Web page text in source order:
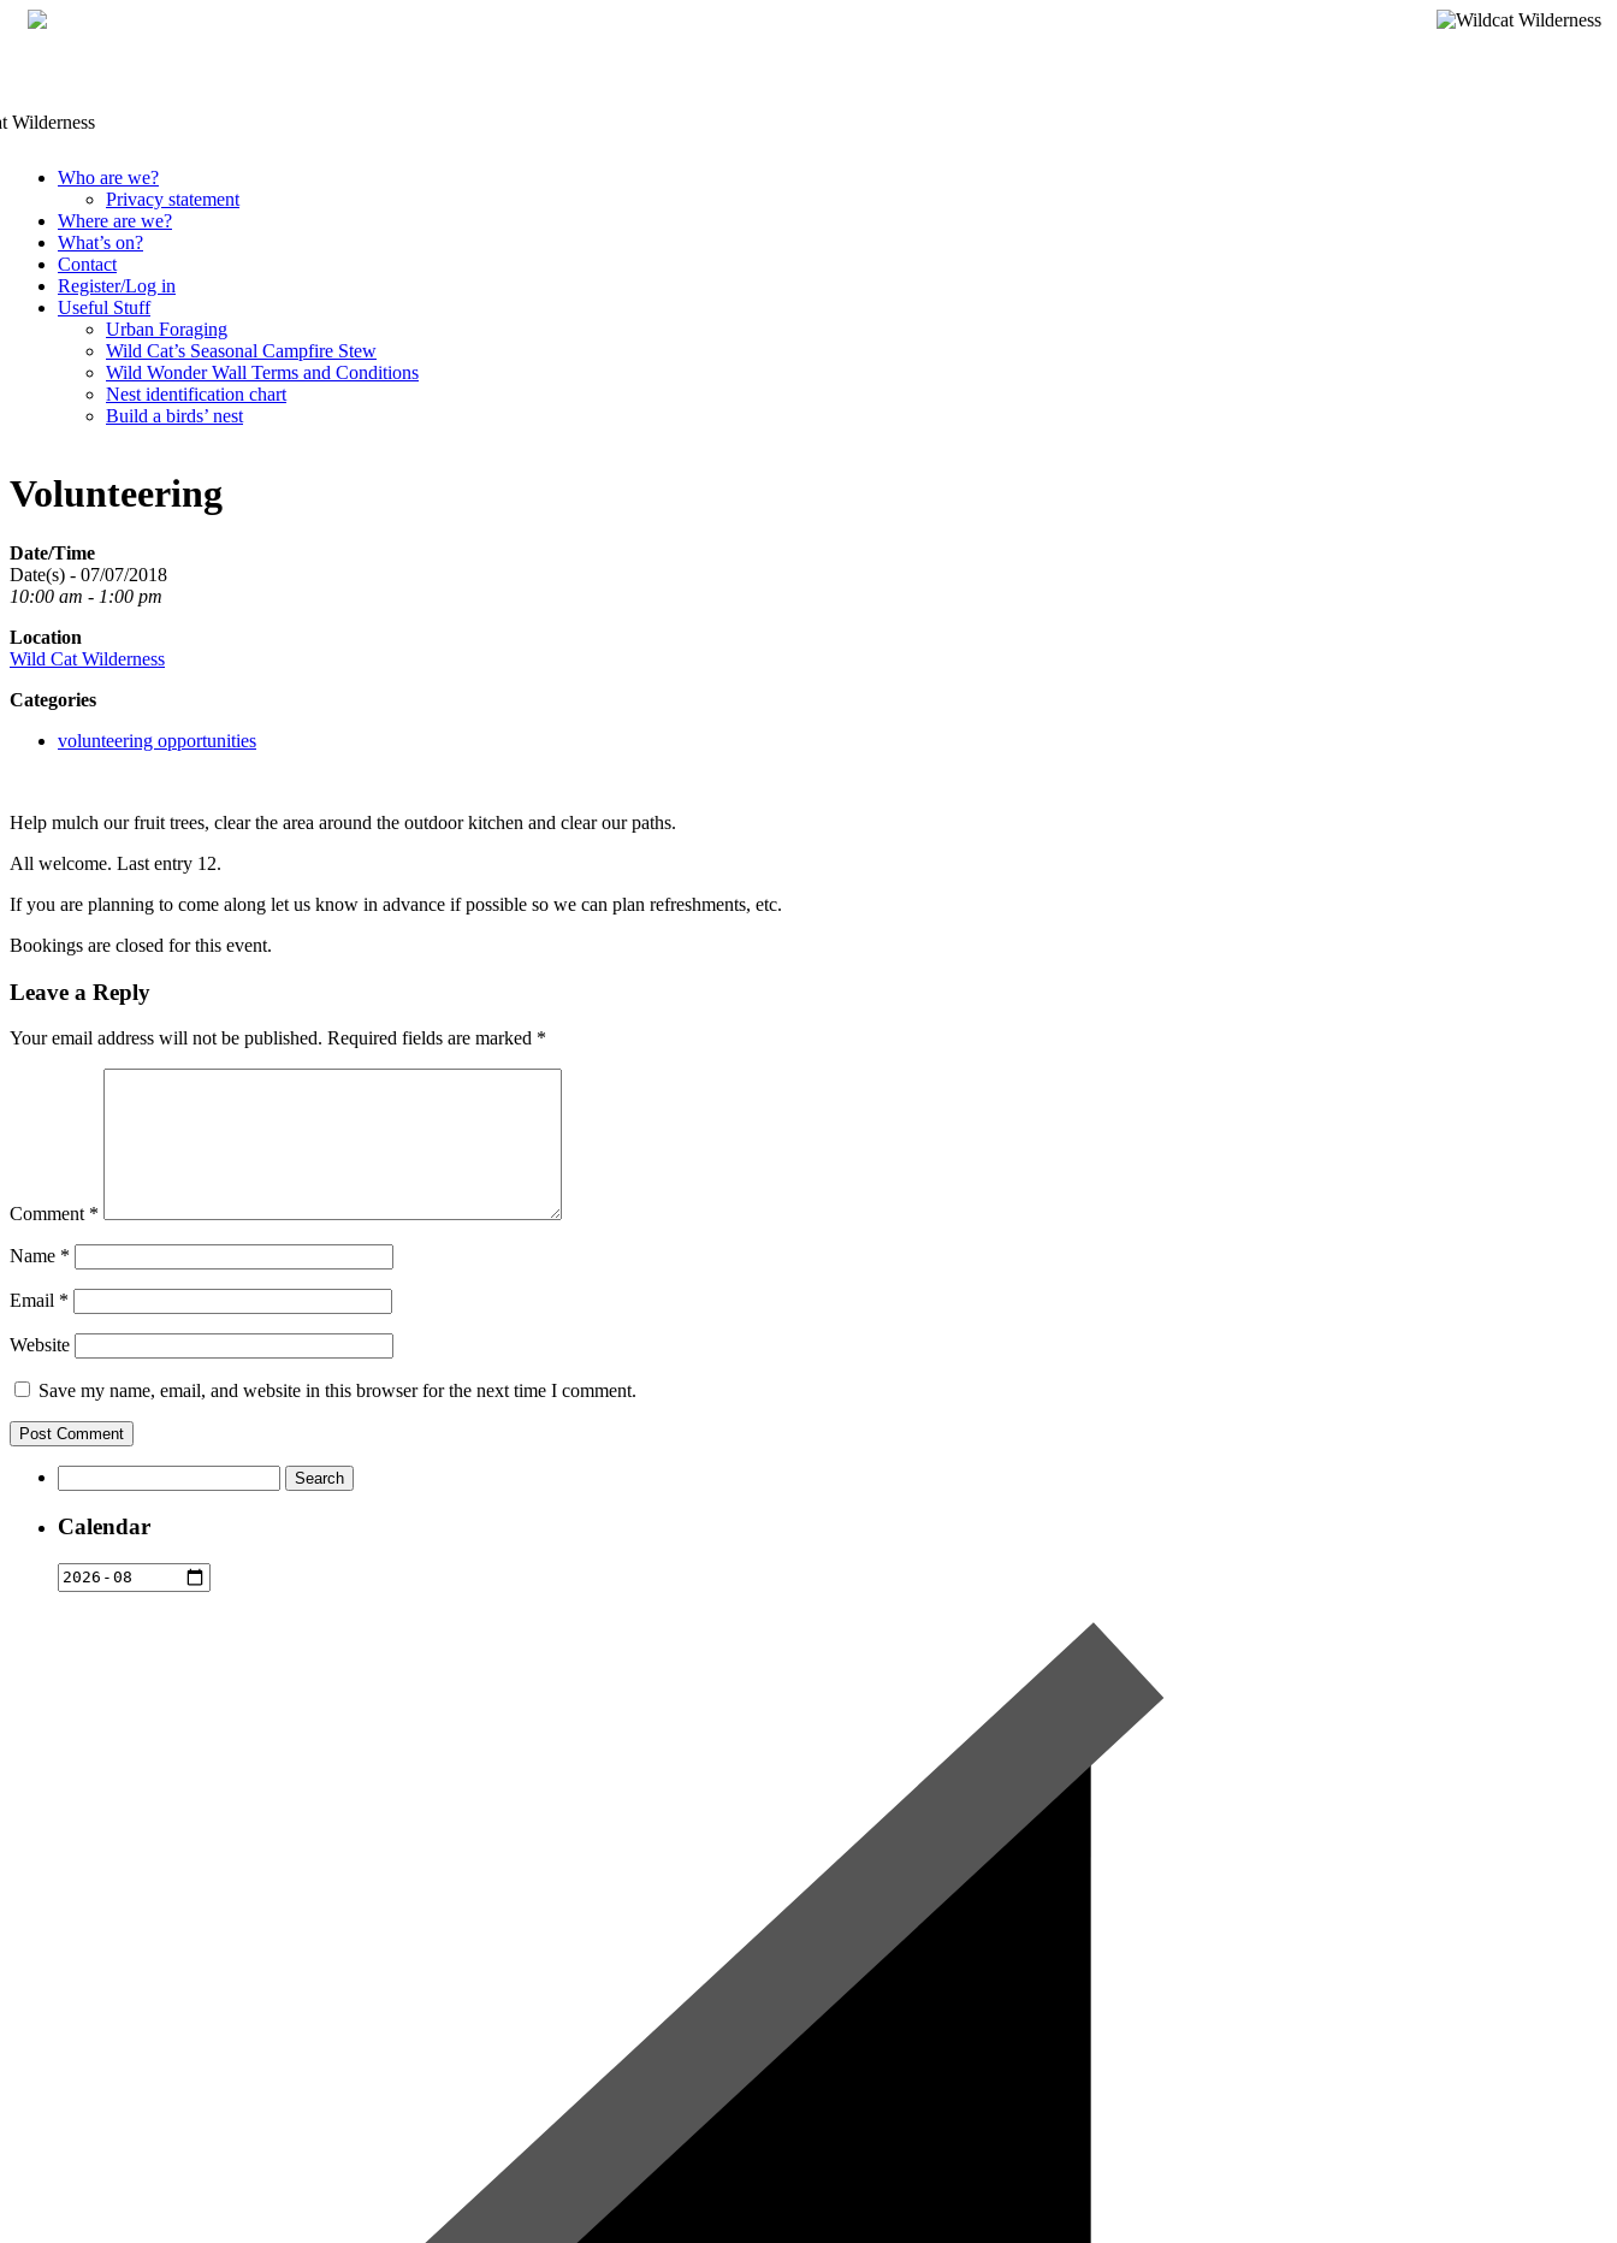
Skip
content
Who are we?
Privacy statement
Where are we?
What’s on?
Contact
Register/Log in
Useful Stuff
Urban Foraging
Wild Cat’s Seasonal Campfire Stew
Wild Wonder Wall Terms and Conditions
Nest identification chart
Build a birds’ nest
Volunteering
Date/Time
Date(s) - 07/07/2018
10:00 am - 1:00 pm
Location
Wild Cat Wilderness
Categories
volunteering opportunities
Help mulch our fruit trees, clear the area around the outdoor kitchen and clear our paths.
All welcome. Last entry 12.
If you are planning to come along let us know in advance if possible so we can plan refreshments, etc.
Bookings are closed for this event.
Leave a Reply
Your email address will not be published. Required fields are marked *
Comment *
Name *
Email *
Website
Save my name, email, and website in this browser for the next time I comment.
for:
Calendar